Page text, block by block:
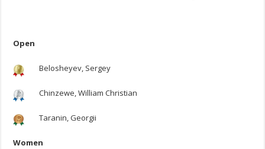
Open
Belosheyev, Sergey
Chinzewe, William Christian
Taranin, Georgii
Women